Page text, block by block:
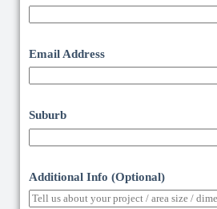
Email Address
Suburb
Additional Info (Optional)